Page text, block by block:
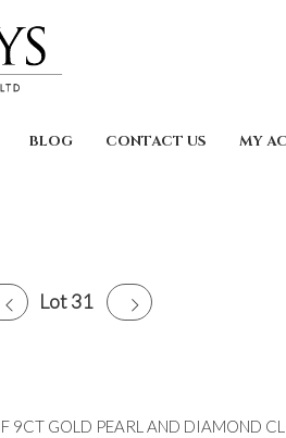
BLOG CONTACT US MY
Lot 31
9CT GOLD PEARL AND DIAMOND